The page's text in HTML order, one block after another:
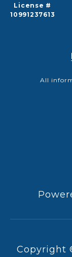
License #
10991237613
All
Copyright